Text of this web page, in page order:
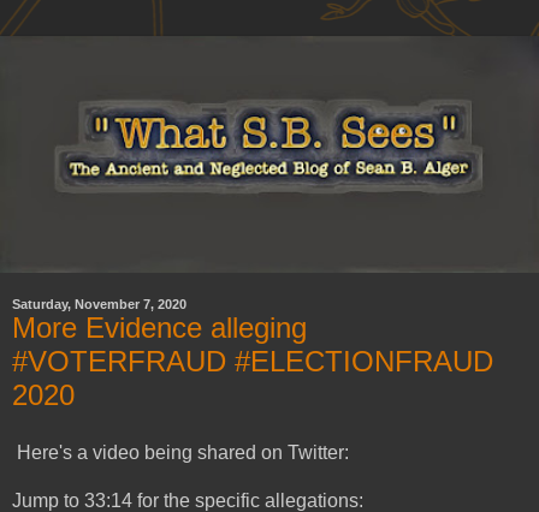
Saturday, November 7, 2020
More Evidence alleging
#VOTERFRAUD #ELECTIONFRAUD
2020
Here's a video being shared on Twitter:
Jump to 33:14 for the specific allegations: